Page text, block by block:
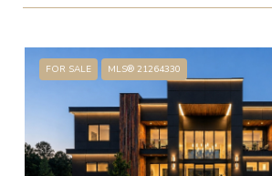
FOR SALE MLS® 21264330